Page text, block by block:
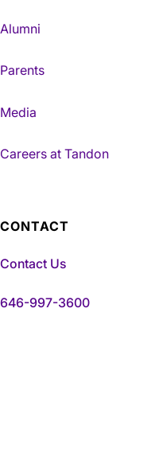
Alumni
Parents
Media
Careers at Tandon
CONTACT
Contact Us
646-997-3600